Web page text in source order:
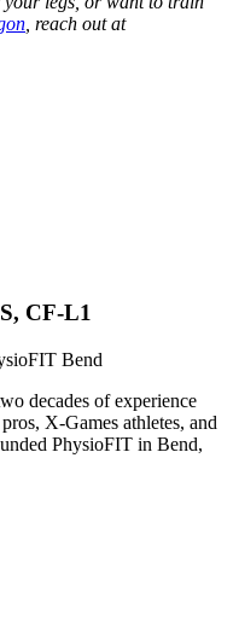
, reach out at
CF-L1
Bend
decades of experience
X-Games athletes, and
PhysioFIT in Bend,